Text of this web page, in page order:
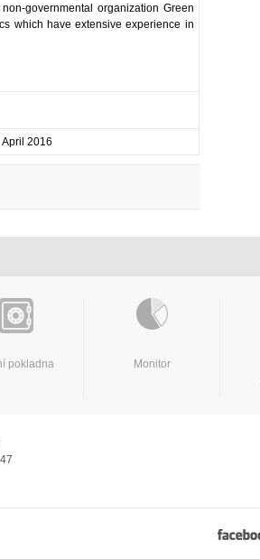
governmental organization Green
which have extensive experience in
2016
pokladna Monitor